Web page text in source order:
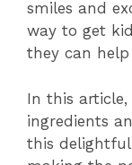
smiles and
way to get
they can
In this
ingredients
this delightful